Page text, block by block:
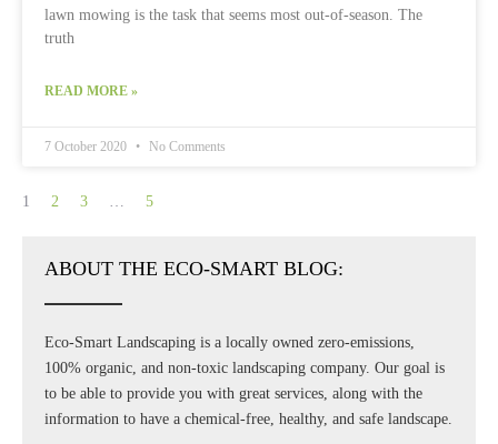
lawn mowing is the task that seems most out-of-season. The
truth
READ MORE »
7 October 2020 No Comments
1 2 3 … 5
ABOUT THE ECO-SMART BLOG:
Eco-Smart Landscaping is a locally owned zero-emissions,
100% organic, and non-toxic landscaping company. Our goal is
to be able to provide you with great services, along with the
information to have a chemical-free, healthy, and safe landscape.